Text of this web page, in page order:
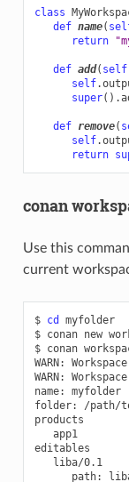
class
def name(
return
def add( self
self.
super() .
def remove(
self.
return
conan
Use this
current
$ cd
myfolder
$ conan new
$ conan
WARN:
Workspace
WARN:
Workspace
name:
myfolder
folder:
/path/
app1
path: